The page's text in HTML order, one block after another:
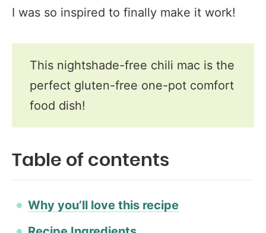
I was so inspired to finally make it work!
This nightshade-free chili mac is the
perfect gluten-free one-pot comfort
food dish!
Table of contents
Why you’ll love this recipe